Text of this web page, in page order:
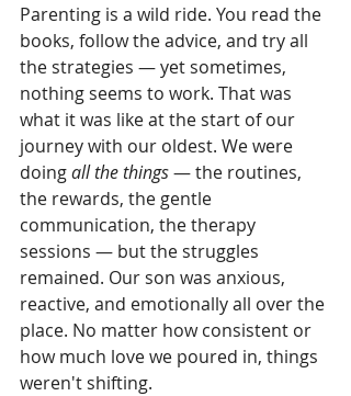
Parenting is a wild ride. You read the
books, follow the advice, and try all
the strategies — yet sometimes,
nothing seems to work. That was
what it was like at the start of our
journey with our oldest. We were
doing all the things — the routines,
the rewards, the gentle
communication, the therapy
sessions — but the struggles
remained. Our son was anxious,
reactive, and emotionally all over the
place. No matter how consistent or
how much love we poured in, things
weren't shifting.